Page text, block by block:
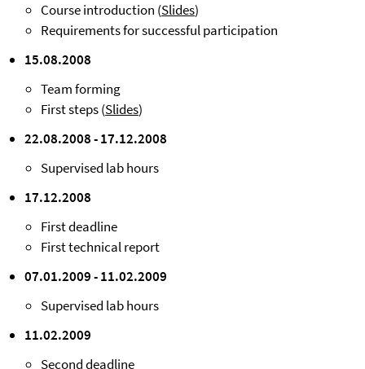
Course introduction (Slides)
Requirements for successful participation
15.08.2008
Team forming
First steps (Slides)
22.08.2008 - 17.12.2008
Supervised lab hours
17.12.2008
First deadline
First technical report
07.01.2009 - 11.02.2009
Supervised lab hours
11.02.2009
Second deadline